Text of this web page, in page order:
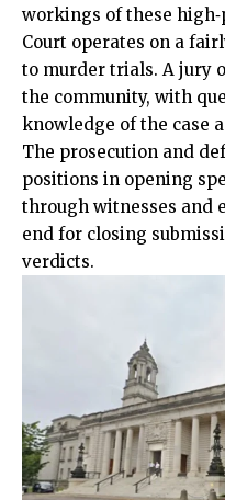
workings of these
Court operates on a
to murder trials. A jury
the community, with
knowledge of the case
The prosecution and
positions in opening
through witnesses and
end for closing
verdicts.